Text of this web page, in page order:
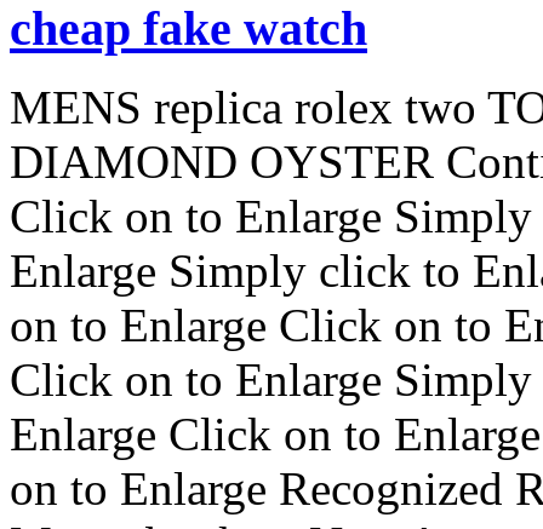
cheap fake watch
MENS replica rolex two
DIAMOND OYSTER
Click on to Enlarge
Enlarge Simply click to
on to Enlarge Click on to
Click on to Enlarge
Enlarge Click on to
on to Enlarge Recognized